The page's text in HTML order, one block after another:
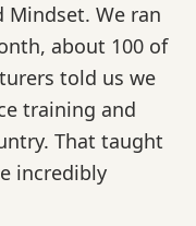
Mindset. We ran
about 100 of
told us we
training and
That taught
incredibly